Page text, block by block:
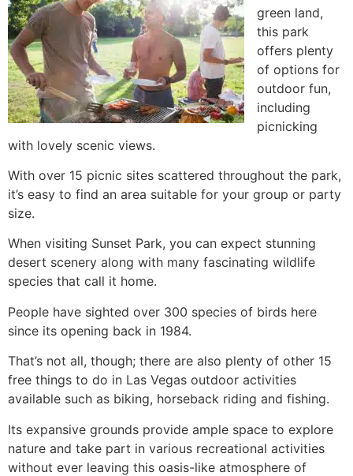
green land,
this park
offers plenty
of options for
outdoor fun,
including
picnicking
with lovely scenic views.
With over 15 picnic sites scattered throughout the park,
it’s easy to find an area suitable for your group or party
size.
When visiting Sunset Park, you can expect stunning
desert scenery along with many fascinating wildlife
species that call it home.
People have sighted over 300 species of birds here
since its opening back in 1984.
That’s not all, though; there are also plenty of other 15
free things to do in Las Vegas outdoor activities
available such as biking, horseback riding and fishing.
Its expansive grounds provide ample space to explore
nature and take part in various recreational activities
without ever leaving this oasis-like atmosphere of